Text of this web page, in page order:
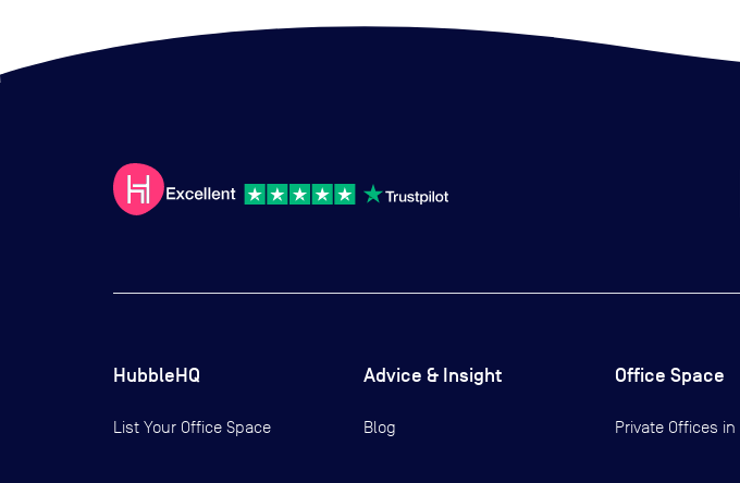
HubbleHQ
List Your Office Space
Advice & Insight
Blog
Office Space
Private Offices in